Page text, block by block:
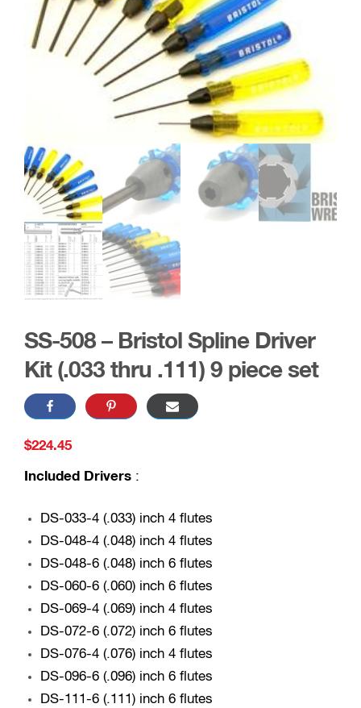
SS-508 – Bristol Spline Driver
Kit (.033 thru .111) 9 piece set
$224.45
Included Drivers :
DS-033-4 (.033) inch 4 flutes
DS-048-4 (.048) inch 4 flutes
DS-048-6 (.048) inch 6 flutes
DS-060-6 (.060) inch 6 flutes
DS-069-4 (.069) inch 4 flutes
DS-072-6 (.072) inch 6 flutes
DS-076-4 (.076) inch 4 flutes
DS-096-6 (.096) inch 6 flutes
DS-111-6 (.111) inch 6 flutes